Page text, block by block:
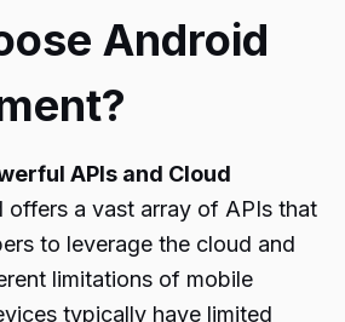
Android
APIs and Cloud
offers a vast array of APIs that
to leverage the cloud and
limitations of mobile
typically have limited